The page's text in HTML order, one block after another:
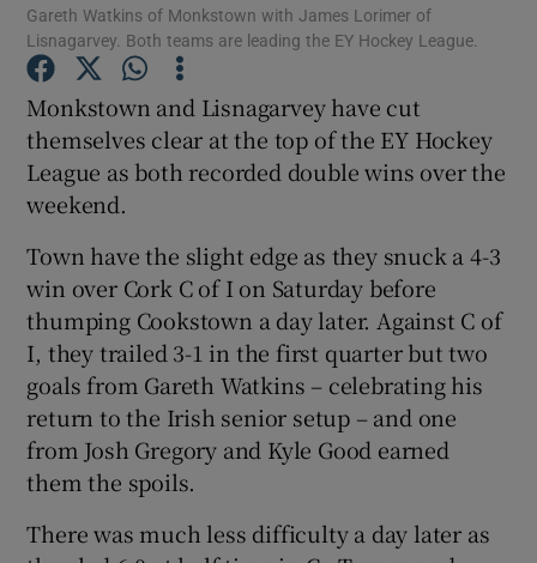
Show Motors sub sections
Show Gaeilge sub sections
Show History sub sections
Gareth Watkins of Monkstown with James Lorimer of
Lisnagarvey. Both teams are leading the EY Hockey League.
Monkstown and Lisnagarvey have cut
themselves clear at the top of the EY Hockey
League as both recorded double wins over the
weekend.
Town have the slight edge as they snuck a 4-3
win over Cork C of I on Saturday before
thumping Cookstown a day later. Against C of
I, they trailed 3-1 in the first quarter but two
goals from Gareth Watkins – celebrating his
return to the Irish senior setup – and one
from Josh Gregory and Kyle Good earned
them the spoils.
There was much less difficulty a day later as